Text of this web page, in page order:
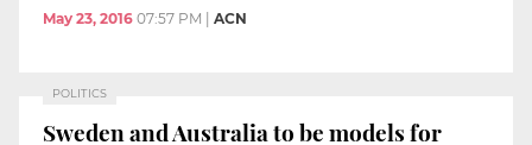
May 23, 2016 07:57 PM ACN
POLITICS
Sweden and Australia to be models for